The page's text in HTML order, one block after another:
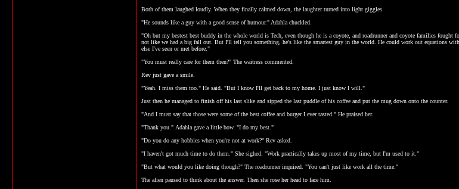
Both of them laughed loudly. When they finally calmed down, the laughter turned into light giggles.
"He sounds like a guy with a good sense of humour." Adahla chuckled.
"Oh but my bestest best buddy in the whole world is Tech, even though he is a coyote, and roadrunner and coyote families
not like we had a big fall out. But I'll tell you something, he's like the smartest guy in the world. He could work out equations
else I've seen or met before."
"You must really care for them then?" The waitress commented.
Rev just gave a smile.
"Yeah. I miss them too." He said. "But I know I'll get back to my home. I just know I will."
Just then he managed to finish off his last slike and sipped the last puddle of his coffee and put the mug down onto the counter.
"And I must say that those were some of the best coffee and burger I ever tasted." He praised her.
"Thank you." Adahla gave a little bow. "I do my best."
"Do you do any hobbies when you're not at work?" Rev asked.
"I haven't got much time to do them." She sighed. "Work practically takes up most of my time, but I'm used to it."
"But what would you like doing though?" The roadrunner inquired. "You can't just like work all the time."
The alien paused to think about the answer. Then she rose her head to face him.